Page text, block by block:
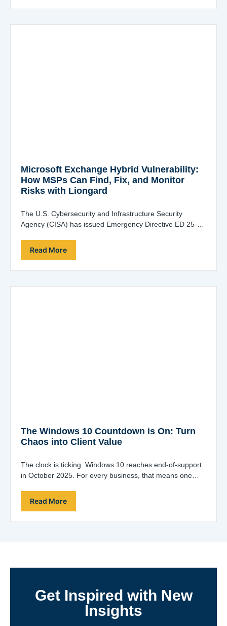
Microsoft Exchange Hybrid Vulnerability:
How MSPs Can Find, Fix, and Monitor
Risks with Liongard
The U.S. Cybersecurity and Infrastructure Security
Agency (CISA) has issued Emergency Directive ED 25-02
joined…
Read More
The Windows 10 Countdown is On: Turn
Chaos into Client Value
The clock is ticking. Windows 10 reaches end-of-support
in October 2025. For every business, that means one
Read More
Get Inspired with New
Insights